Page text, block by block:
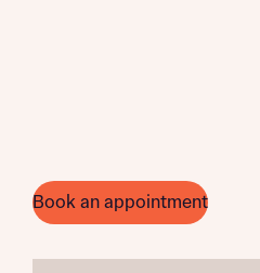
Book an appointment